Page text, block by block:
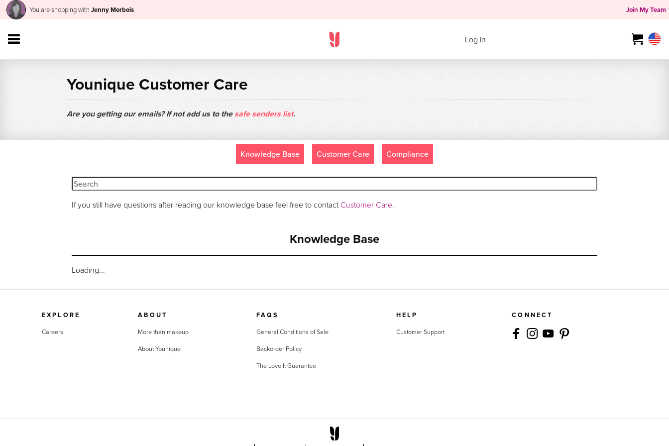
You are shopping with Jenny Morbois Join My Team
Log in
Younique Customer Care
Are you getting our emails? If not add us to thesafe senders list.
Knowledge Base Customer Care Compliance
If you still have questions after reading our knowledge base feel free to contactCustomer Care.
Knowledge Base
Loading...
EXPLORE
Careers
ABOUT
More than makeup
About Younique
FAQS
General Conditions of Sale
Backorder Policy
The Love It Guarantee
HELP
Customer Support
CONNECT